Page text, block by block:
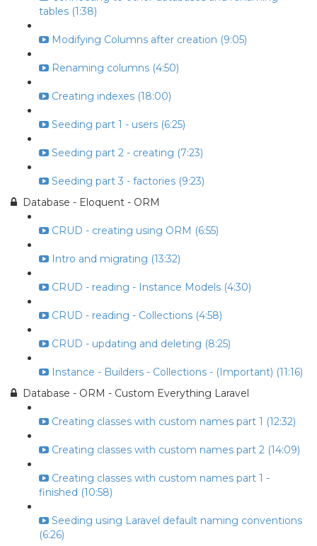
tables (1:38)
Modifying Columns after creation (9:05)
Renaming columns (4:50)
Creating indexes (18:00)
Seeding part 1 - users (6:25)
Seeding part 2 - creating (7:23)
Seeding part 3 - factories (9:23)
Database - Eloquent - ORM
CRUD - creating using ORM (6:55)
Intro and migrating (13:32)
CRUD - reading - Instance Models (4:30)
CRUD - reading - Collections (4:58)
CRUD - updating and deleting (8:25)
Instance - Builders - Collections - (Important) (11:16)
Database - ORM - Custom Everything Laravel
Creating classes with custom names part 1 (12:32)
Creating classes with custom names part 2 (14:09)
Creating classes with custom names part 1 -
finished (10:58)
Seeding using Laravel default naming conventions
(6:26)